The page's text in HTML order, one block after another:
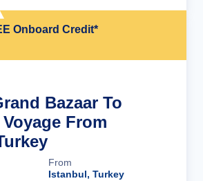
Onboard Credit*
Bazaar To
From
From
Istanbul, Turkey